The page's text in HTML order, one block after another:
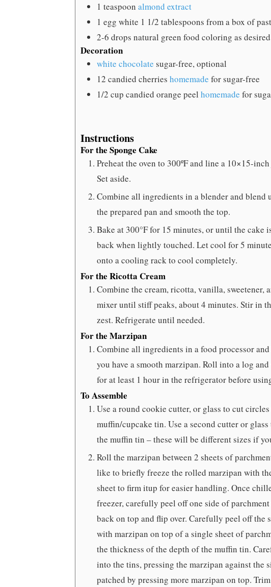
1 teaspoon almond extract
1 egg white 1 1/2 tablespoons from a box of
2-6 drops natural green food coloring as
Decoration
white chocolate sugar-free, optional
12 candied cherries homemade for sugar-free
1/2 cup candied orange peel homemade for
Instructions
For the Sponge Cake
Preheat the oven to 300ºF and line a 10×15-
Set aside.
Combine all ingredients in a blender and
the prepared pan and smooth the top.
Bake at 300°F for 15 minutes, or until the
back when lightly touched. Let cool for 5
onto a cooling rack to cool completely.
For the Ricotta Cream
Combine the cream, ricotta, vanilla, sweetener,
mixer until stiff peaks, about 4 minutes. Stir in
zest. Refrigerate until needed.
For the Marzipan
Combine all ingredients in a food processor
you have a smooth marzipan. Roll into a log
for at least 1 hour in the refrigerator before
To Assemble
Use a round cookie cutter, or glass to cut
muffin/cupcake tin. Use a second cutter or
the muffin tin – these will be different sizes if
Roll the marzipan between 2 sheets of
like to briefly freeze the rolled marzipan with
sheet to firm itup for easier handling. Once
freezer, carefully peel off one side of
back on top and flip over. Carefully peel off the
with marzipan on top of a single sheet of
the thickness of the depth of the muffin tin.
into the tins, pressing the marzipan against the
patched by pressing more marzipan on top.